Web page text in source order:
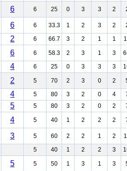
6 6 25 0 3 3 2
6 6 33.3 1 2 3 2
2 6 66.7 3 2 1 1
6 6 58.3 2 3 1 3
4 6 25 0 3 3 3
2 5 70 2 3 0 2
4 5 80 3 2 0 4
5 5 80 3 2 0 2
4 5 40 1 2 2 2
3 5 60 2 2 1 2
5 40 1 2 2 3
5 5 50 1 3 1 3